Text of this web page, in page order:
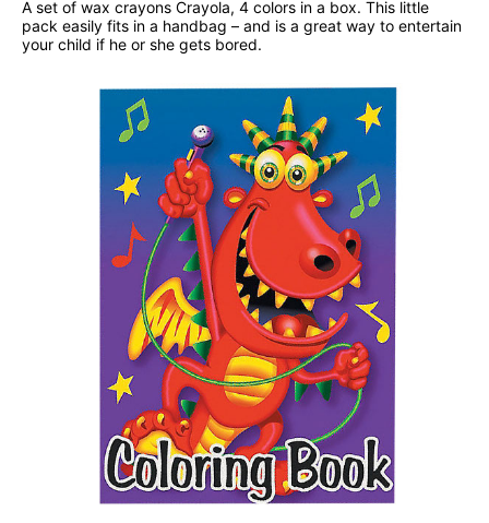
A set of wax crayons Crayola, 4 colors in a box. This little
pack easily fits in a handbag – and is a great way to entertain
your child if he or she gets bored.